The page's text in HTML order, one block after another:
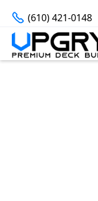
(610) 421-0148